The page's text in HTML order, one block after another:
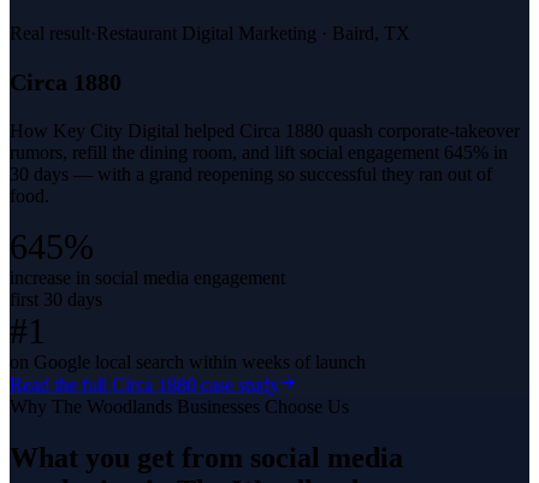
Real result·Restaurant Digital Marketing · Baird, TX
Circa 1880
How Key City Digital helped Circa 1880 quash corporate-takeover
rumors, refill the dining room, and lift social engagement 645% in
30 days — with a grand reopening so successful they ran out of
food.
645%
increase in social media engagement
first 30 days
#1
on Google local search within weeks of launch
Read the full Circa 1880 case study
Why The Woodlands Businesses Choose Us
What you get from social media